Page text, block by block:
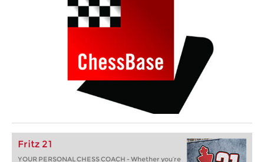
Fritz 21
YOUR PERSONAL CHESS COACH - Whether you’re